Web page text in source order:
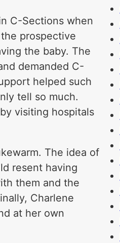
C-Sections when
prospective
the baby. The
demanded C-
helped such
tell so much.
visiting hospitals
The idea of
resent having
them and the
Charlene
at her own